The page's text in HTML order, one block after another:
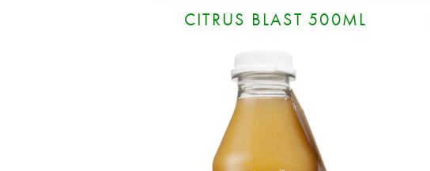
CITRUS BLAST 500ML